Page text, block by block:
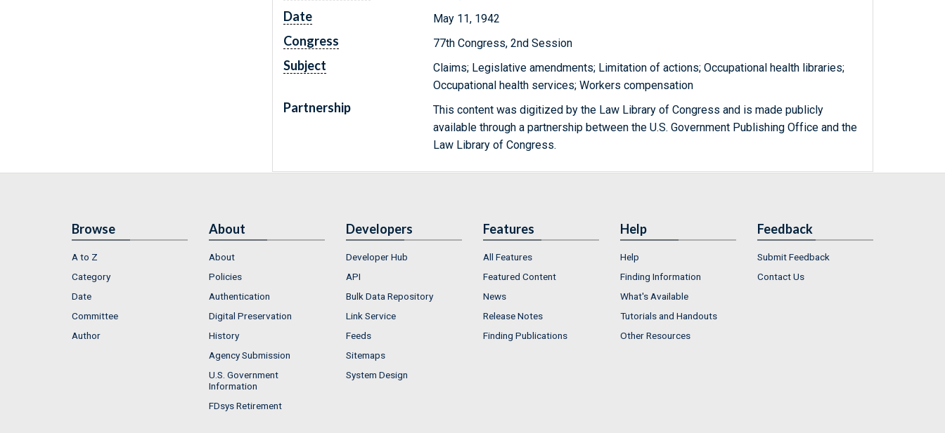
Date May 11, 1942
Congress 77th Congress, 2nd Session
Subject
Claims; Legislative amendments; Limitation of actions; Occupational health libraries;
Occupational health services; Workers compensation
Partnership
This content was digitized by the Law Library of Congress and is made publicly
available through a partnership between the U.S. Government Publishing Office and the
Law Library of Congress.
Browse
A to Z
Category
Date
Committee
Author
About
About
Policies
Authentication
Digital Preservation
History
Agency Submission
U.S. Government
Information
FDsys Retirement
Developers
Developer Hub
API
Bulk Data Repository
Link Service
Feeds
Sitemaps
System Design
Features
All Features
Featured Content
News
Release Notes
Finding Publications
Help
Help
Finding Information
What's Available
Tutorials and Handouts
Other Resources
Feedback
Submit Feedback
Contact Us